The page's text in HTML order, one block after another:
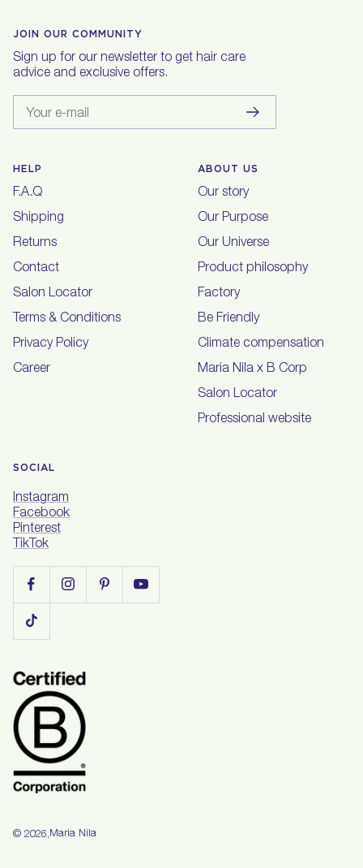
JOIN OUR COMMUNITY
Sign up for our newsletter to get hair care
advice and exclusive offers.
Your e-mail
HELP
F.A.Q
Shipping
Returns
Contact
Salon Locator
Terms & Conditions
Privacy Policy
Career
ABOUT US
Our story
Our Purpose
Our Universe
Product philosophy
Factory
Be Friendly
Climate compensation
Maria Nila x B Corp
Salon Locator
Professional website
SOCIAL
Instagram
Facebook
Pinterest
TikTok
© 2026,Maria Nila